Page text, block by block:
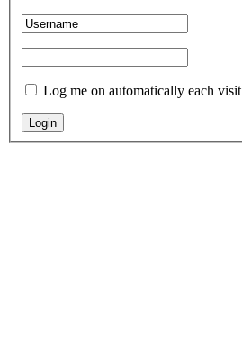
Log me on automatically each visit